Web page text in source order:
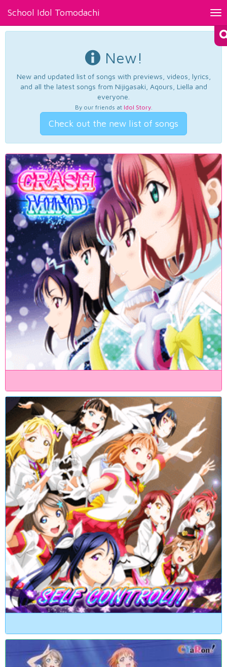
School Idol Tomodachi
New!
New and updated list of songs with previews, videos, lyrics,
and all the latest songs from Nijigasaki, Aqours, Liella and
everyone.
By our friends at Idol Story.
Check out the new list of songs